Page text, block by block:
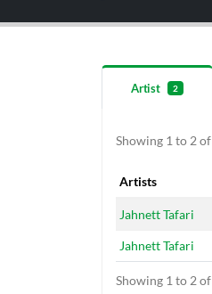
Artist 2
Showing 1 to 2
Artists
Artists
Jahnett Tafari
Jahnett Tafari
Showing 1 to 2